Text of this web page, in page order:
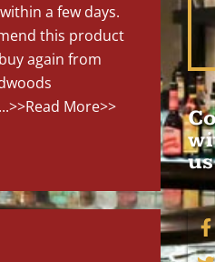
a few days.
this product
again from
>>Read More>>
us